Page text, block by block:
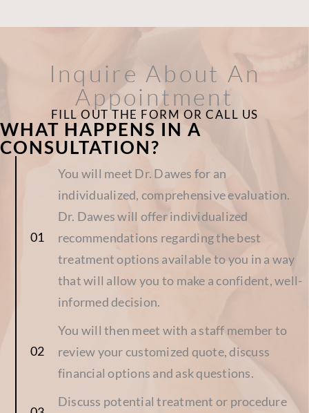
Inquire About An
Appointment
FILL OUT THE FORM OR CALL US
WHAT HAPPENS IN A
CONSULTATION?
You will meet Dr. Dawes for an
individualized, comprehensive evaluation.
Dr. Dawes will offer individualized
recommendations regarding the best
treatment options available to you in a way
that will allow you to make a confident, well-
informed decision.
You will then meet with a staff member to
review your customized quote, discuss
financial options and ask questions.
Discuss potential treatment or procedure